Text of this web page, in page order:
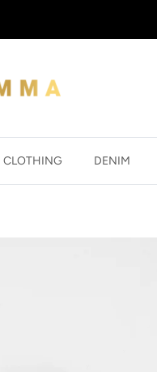
CLOTHING DENIM